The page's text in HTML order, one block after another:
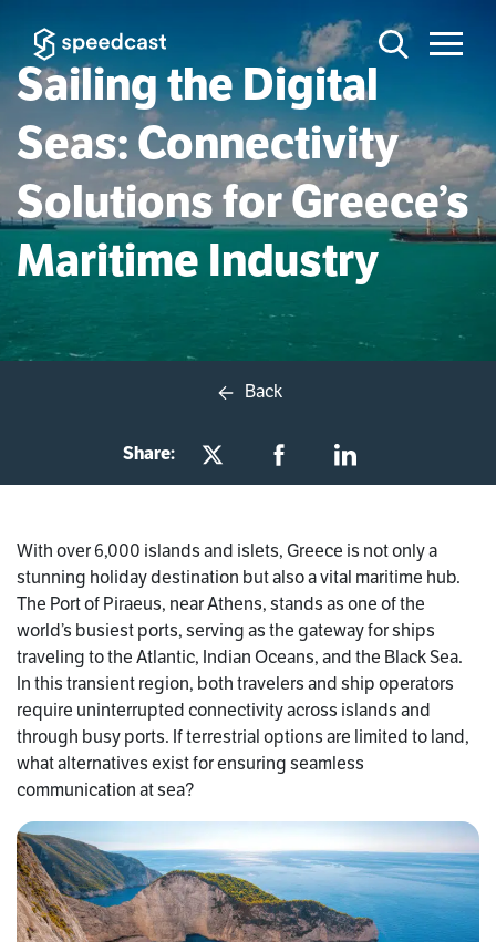
Sailing the Digital
Seas: Connectivity
Solutions for Greece’s
Maritime Industry
Back
Share:
With over 6,000 islands and islets, Greece is not only a
stunning holiday destination but also a vital maritime hub.
The Port of Piraeus, near Athens, stands as one of the
world’s busiest ports, serving as the gateway for ships
traveling to the Atlantic, Indian Oceans, and the Black Sea.
In this transient region, both travelers and ship operators
require uninterrupted connectivity across islands and
through busy ports. If terrestrial options are limited to land,
what alternatives exist for ensuring seamless
communication at sea?